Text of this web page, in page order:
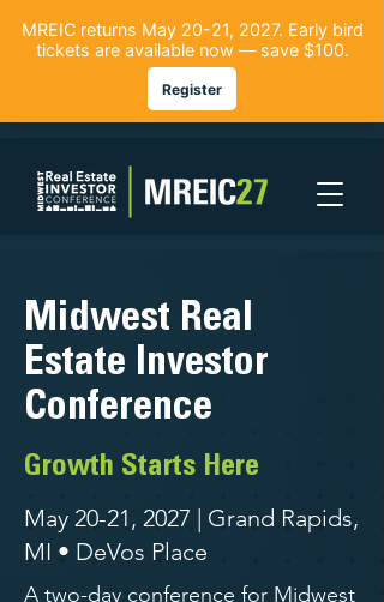
Midwest Real
Estate Investor
Conference
Growth Starts Here
May 20-21, 2027 | Grand Rapids,
MI • DeVos Place
A two-day conference for Midwest